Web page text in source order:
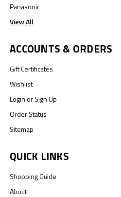
Panasonic
View All
ACCOUNTS & ORDERS
Gift Certificates
Wishlist
LoginorSign Up
Order Status
Sitemap
QUICK LINKS
Shopping Guide
About